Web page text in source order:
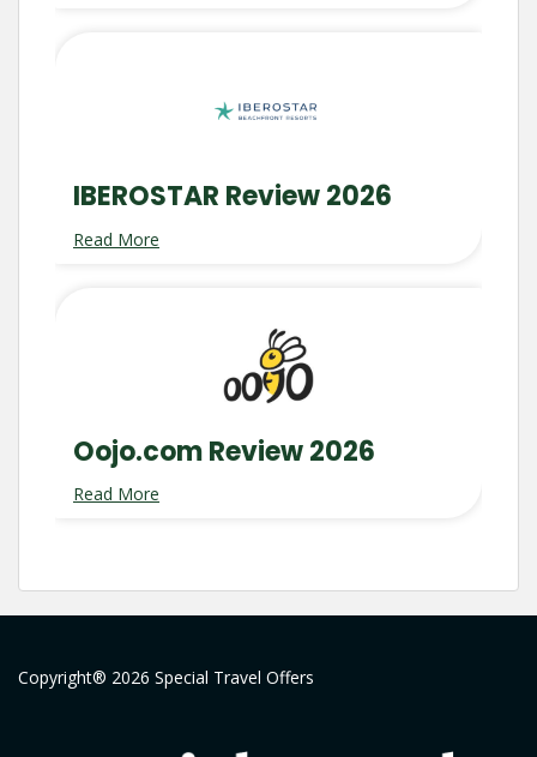
IBEROSTAR Review 2026
Read More
Oojo.com Review 2026
Read More
Copyright® 2026 Special Travel Offers